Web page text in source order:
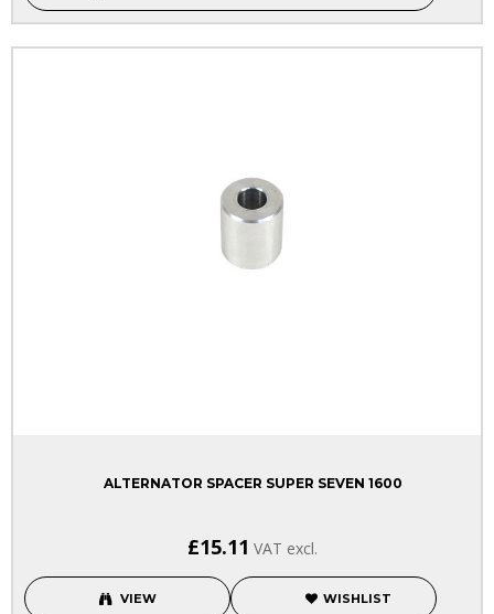
ALTERNATOR SPACER SUPER SEVEN 1600
£15.11 VAT excl.
VIEW WISHLIST